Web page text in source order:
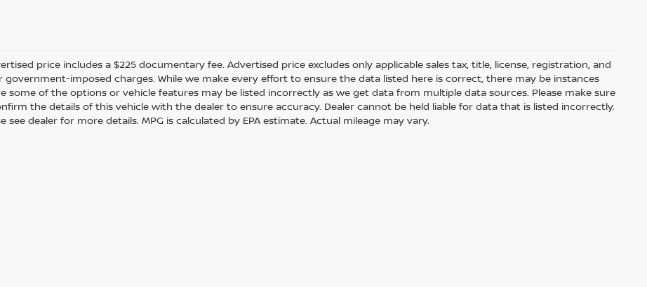
price includes a $225 documentary fee. Advertised price excludes only applicable sales tax, title, license, registration, and
government-imposed charges. While we make every effort to ensure the data listed here is correct, there may be instances
some of the options or vehicle features may be listed incorrectly as we get data from multiple data sources. Please make sure
the details of this vehicle with the dealer to ensure accuracy. Dealer cannot be held liable for data that is listed incorrectly.
see dealer for more details. MPG is calculated by EPA estimate. Actual mileage may vary.